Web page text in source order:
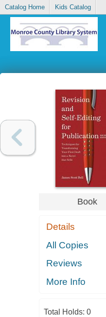
Catalog Home Kids Catalog
Book
Details
All Copies
Reviews
More Info
Total Holds: 0